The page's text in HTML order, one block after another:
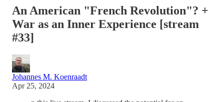
An American "French Revolution"? +
War as an Inner Experience [stream
#33]
Johannes M. Koenraadt
Apr 25, 2024